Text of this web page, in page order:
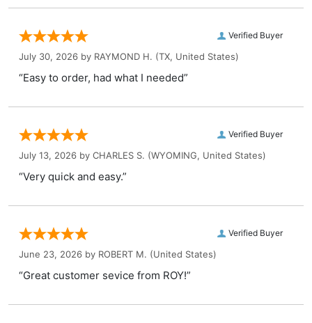
Verified Buyer
July 30, 2026 by RAYMOND H. (TX, United States)
“Easy to order, had what I needed”
Verified Buyer
July 13, 2026 by CHARLES S. (WYOMING, United States)
“Very quick and easy.”
Verified Buyer
June 23, 2026 by ROBERT M. (United States)
“Great customer sevice from ROY!”